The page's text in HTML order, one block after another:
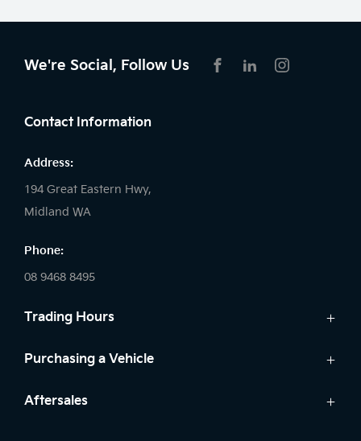
We're Social, Follow Us
Contact Information
Address:
194 Great Eastern Hwy,
Midland WA
Phone:
08 9468 8495
Trading Hours
Sales:
Saturday: 8:00am - 1:00pm
Purchasing a Vehicle
Cars
Aftersales